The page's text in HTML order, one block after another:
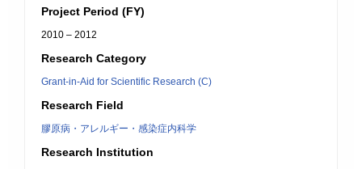
Project Period (FY)
2010 – 2012
Research Category
Grant-in-Aid for Scientific Research (C)
Research Field
膠原病・アレルギー・感染症内科学
Research Institution